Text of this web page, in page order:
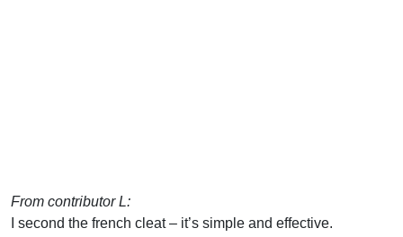
From contributor L:
I second the french cleat – it’s simple and effective.